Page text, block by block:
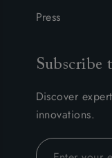
Press
Subscribe
Discover
innovations.